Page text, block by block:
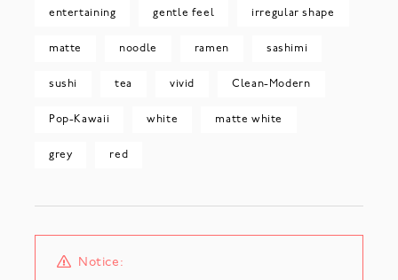
entertaining gentle feel irregular shape
matte noodle ramen sashimi
sushi tea vivid Clean-Modern
Pop-Kawaii white matte white
grey red
Notice: